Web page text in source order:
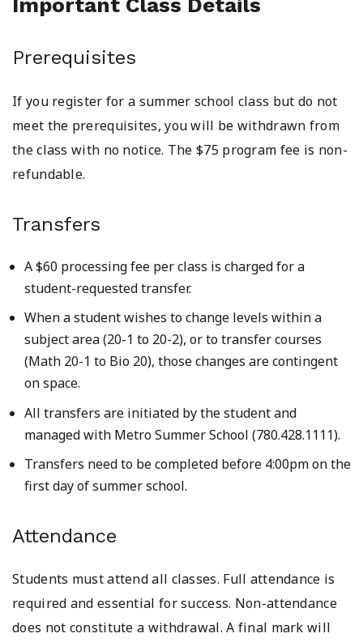
Important Class Details
Prerequisites
If you register for a summer school class but do not
meet the prerequisites, you will be withdrawn from
the class with no notice. The $75 program fee is non-
refundable.
Transfers
A $60 processing fee per class is charged for a
student-requested transfer.
When a student wishes to change levels within a
subject area (20-1 to 20-2), or to transfer courses
(Math 20-1 to Bio 20), those changes are contingent
on space.
All transfers are initiated by the student and
managed with Metro Summer School (780.428.1111).
Transfers need to be completed before 4:00pm on the
first day of summer school.
Attendance
Students must attend all classes. Full attendance is
required and essential for success. Non-attendance
does not constitute a withdrawal. A final mark will